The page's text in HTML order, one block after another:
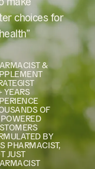
choices for
&
YEARS
OF
BY
PHARMACIST,
JUST